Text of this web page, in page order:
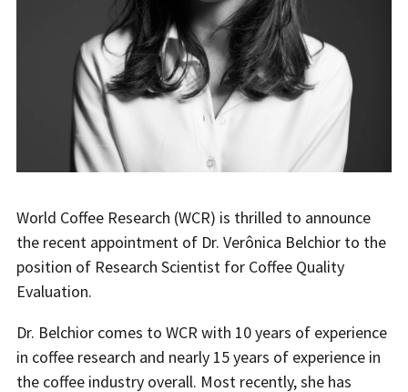
World Coffee Research (WCR) is thrilled to announce
the recent appointment of Dr. Verônica Belchior to the
position of Research Scientist for Coffee Quality
Evaluation.
Dr. Belchior comes to WCR with 10 years of experience
in coffee research and nearly 15 years of experience in
the coffee industry overall. Most recently, she has